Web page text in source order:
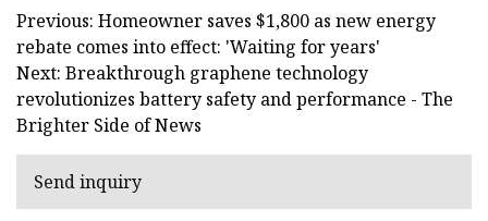
Previous: Homeowner saves $1,800 as new energy
rebate comes into effect: 'Waiting for years'
Next: Breakthrough graphene technology
revolutionizes battery safety and performance - The
Brighter Side of News
Send inquiry